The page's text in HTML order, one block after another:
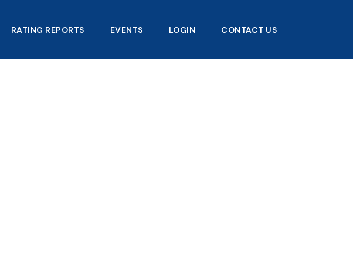
RATING REPORTS EVENTS LOGIN CONTACT US